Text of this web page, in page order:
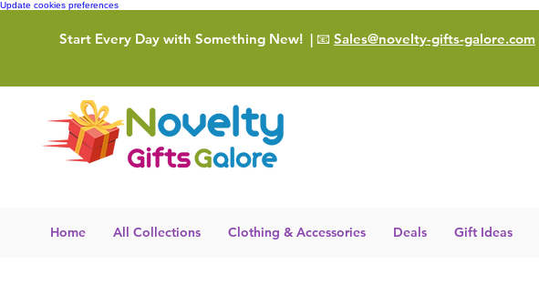
Update cookies preferences
Start Every Day with Something New! | 📧 Sales@novelty-gifts-galore.com
Home All Collections Clothing & Accessories Deals Gift Ideas